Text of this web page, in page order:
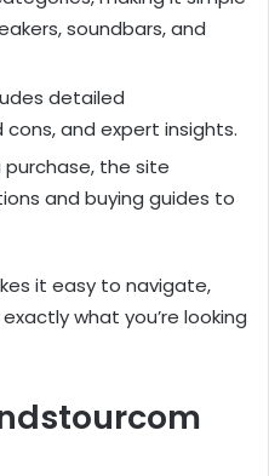
soundbars, and
detailed
and expert insights.
purchase, the site
and buying guides to
it easy to navigate,
what you’re looking